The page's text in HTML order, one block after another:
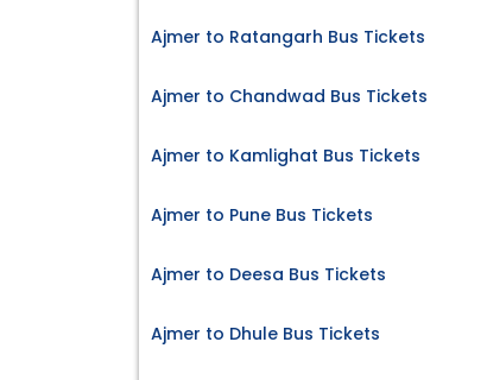
Ajmer to Ratangarh Bus Tickets
Ajmer to Chandwad Bus Tickets
Ajmer to Kamlighat Bus Tickets
Ajmer to Pune Bus Tickets
Ajmer to Deesa Bus Tickets
Ajmer to Dhule Bus Tickets